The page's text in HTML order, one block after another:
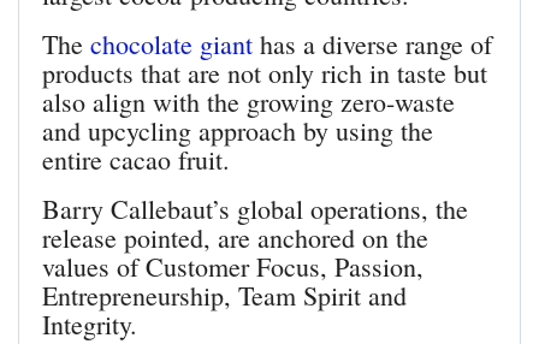
The chocolate giant has a diverse range of
products that are not only rich in taste but
also align with the growing zero-waste
and upcycling approach by using the
entire cacao fruit.
Barry Callebaut’s global operations, the
release pointed, are anchored on the
values of Customer Focus, Passion,
Entrepreneurship, Team Spirit and
Integrity.